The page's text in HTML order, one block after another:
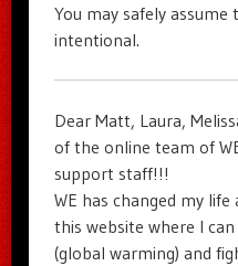
You may safely
intentional.
Dear Matt, Laura,
of the online team of
support staff!!!
WE has changed my
this website where I
(global warming) and